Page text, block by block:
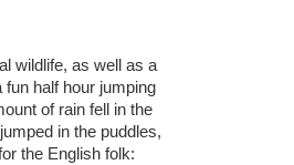
wildlife, as well as a
half hour jumping
of rain fell in the
in the puddles,
the English folk: